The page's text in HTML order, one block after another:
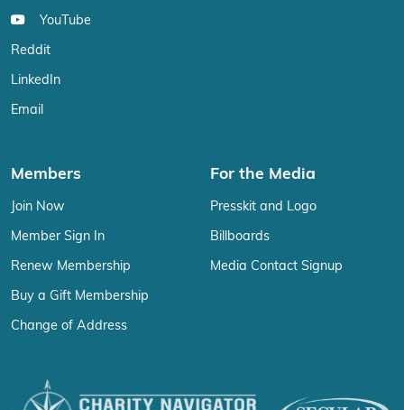
YouTube
Reddit
LinkedIn
Email
Members
Join Now
Member Sign In
Renew Membership
Buy a Gift Membership
Change of Address
For the Media
Presskit and Logo
Billboards
Media Contact Signup